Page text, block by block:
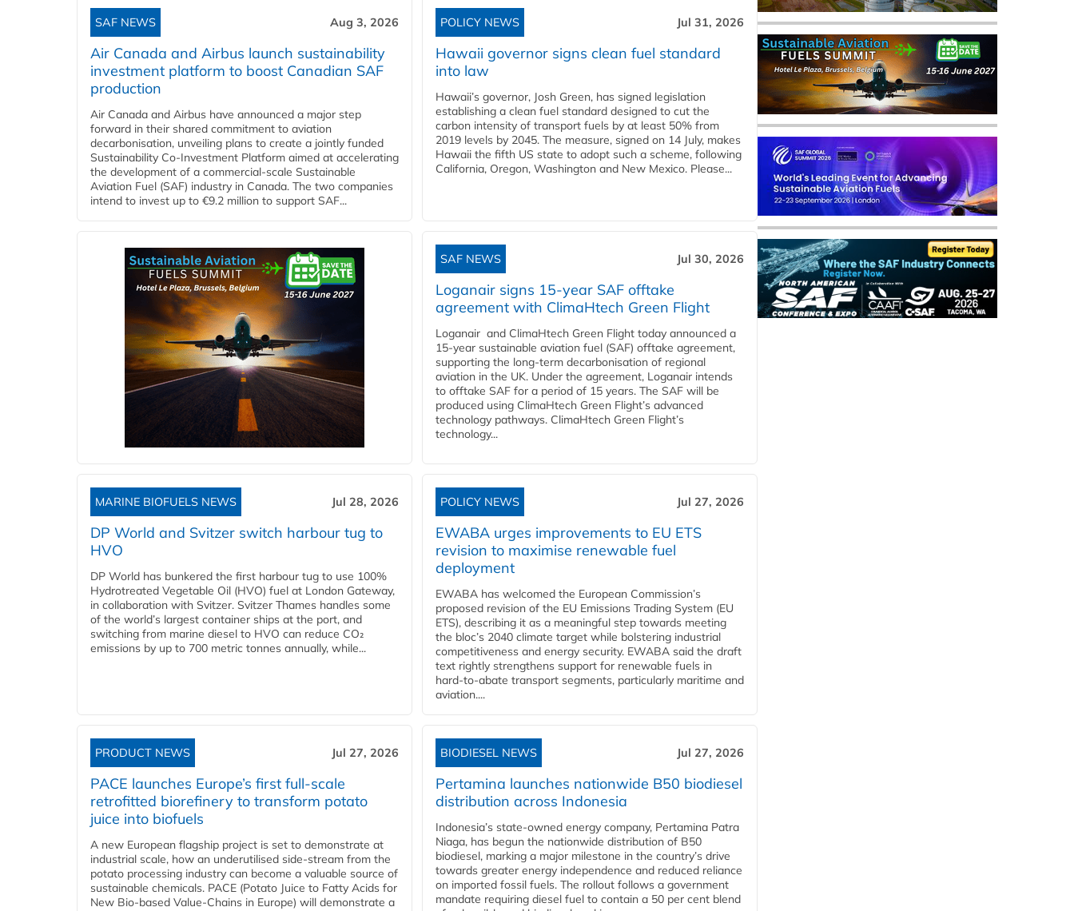
SAF NEWS Aug 3, 2026
Air Canada and Airbus launch sustainability
investment platform to boost Canadian SAF
production
Air Canada and Airbus have announced a major step
forward in their shared commitment to aviation
decarbonisation, unveiling plans to create a jointly funded
Sustainability Co‑Investment Platform aimed at accelerating
the development of a commercial‑scale Sustainable
Aviation Fuel (SAF) industry in Canada. The two companies
intend to invest up to €9.2 million to support SAF...
POLICY NEWS Jul 31, 2026
Hawaii governor signs clean fuel standard
into law
Hawaii’s governor, Josh Green, has signed legislation
establishing a clean fuel standard designed to cut the
carbon intensity of transport fuels by at least 50% from
2019 levels by 2045. The measure, signed on 14 July, makes
Hawaii the fifth US state to adopt such a scheme, following
California, Oregon, Washington and New Mexico. Please...
SAF NEWS Jul 30, 2026
Loganair signs 15-year SAF offtake
agreement with ClimaHtech Green Flight
Loganair and ClimaHtech Green Flight today announced a
15-year sustainable aviation fuel (SAF) offtake agreement,
supporting the long-term decarbonisation of regional
aviation in the UK. Under the agreement, Loganair intends
to offtake SAF for a period of 15 years. The SAF will be
produced using ClimaHtech Green Flight’s advanced
technology pathways. ClimaHtech Green Flight’s
technology...
MARINE BIOFUELS NEWS Jul 28, 2026
DP World and Svitzer switch harbour tug to
HVO
DP World has bunkered the first harbour tug to use 100%
Hydrotreated Vegetable Oil (HVO) fuel at London Gateway,
in collaboration with Svitzer. Svitzer Thames handles some
of the world’s largest container ships at the port, and
switching from marine diesel to HVO can reduce CO₂
emissions by up to 700 metric tonnes annually, while...
POLICY NEWS Jul 27, 2026
EWABA urges improvements to EU ETS
revision to maximise renewable fuel
deployment
EWABA has welcomed the European Commission’s
proposed revision of the EU Emissions Trading System (EU
ETS), describing it as a meaningful step towards meeting
the bloc’s 2040 climate target while bolstering industrial
competitiveness and energy security. EWABA said the draft
text rightly strengthens support for renewable fuels in
hard‑to‑abate transport segments, particularly maritime and
aviation....
PRODUCT NEWS Jul 27, 2026
PACE launches Europe’s first full-scale
retrofitted biorefinery to transform potato
juice into biofuels
A new European flagship project is set to demonstrate at
industrial scale, how an underutilised side-stream from the
potato processing industry can become a valuable source of
sustainable chemicals. PACE (Potato Juice to Fatty Acids for
New Bio-based Value-Chains in Europe) will demonstrate a
BIODIESEL NEWS Jul 27, 2026
Pertamina launches nationwide B50 biodiesel
distribution across Indonesia
Indonesia’s state-owned energy company, Pertamina Patra
Niaga, has begun the nationwide distribution of B50
biodiesel, marking a major milestone in the country’s drive
towards greater energy independence and reduced reliance
on imported fossil fuels. The rollout follows a government
mandate requiring diesel fuel to contain a 50 per cent blend